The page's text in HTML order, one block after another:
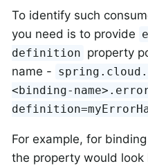
To identify such
you need is to provide
definition property
name -
<binding-
For example, for
the property would look